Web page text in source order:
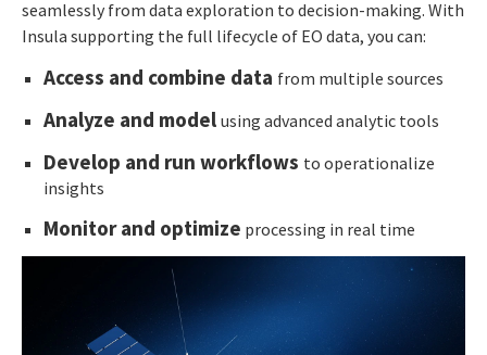
seamlessly from data exploration to decision-making. With
Insula supporting the full lifecycle of EO data, you can:
Access and combine data from multiple sources
Analyze and model using advanced analytic tools
Develop and run workflows to operationalize
insights
Monitor and optimize processing in real time